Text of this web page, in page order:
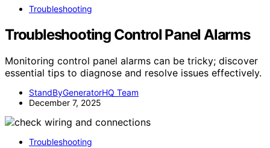
Troubleshooting
Troubleshooting Control Panel Alarms
Monitoring control panel alarms can be tricky; discover
essential tips to diagnose and resolve issues effectively.
StandByGeneratorHQ Team
December 7, 2025
Troubleshooting